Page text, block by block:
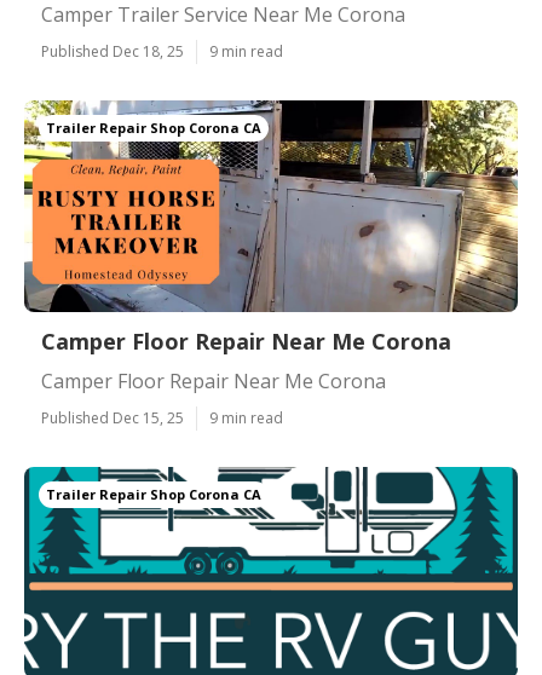
Camper Trailer Service Near Me Corona
Published Dec 18, 25 9 min read
Trailer Repair Shop Corona CA
Camper Floor Repair Near Me Corona
Camper Floor Repair Near Me Corona
Published Dec 15, 25 9 min read
Trailer Repair Shop Corona CA